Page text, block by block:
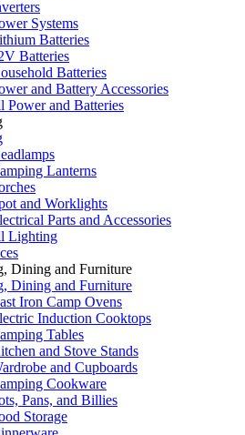
Systems
Batteries
Batteries
Batteries
and Battery Accessories
Power and Batteries
Lanterns
and Worklights
Parts and Accessories
Lighting
Dining and Furniture
Dining and Furniture
Iron Camp Ovens
Induction Cooktops
Tables
and Stove Stands
and Cupboards
Cookware
Pans, and Billies
Storage